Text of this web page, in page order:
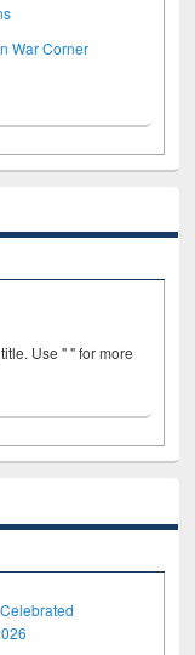
War Corner
Use " " for more